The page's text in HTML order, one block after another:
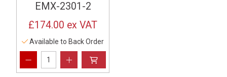
EMX-2301-2
£174.00 ex VAT
Available to Back Order